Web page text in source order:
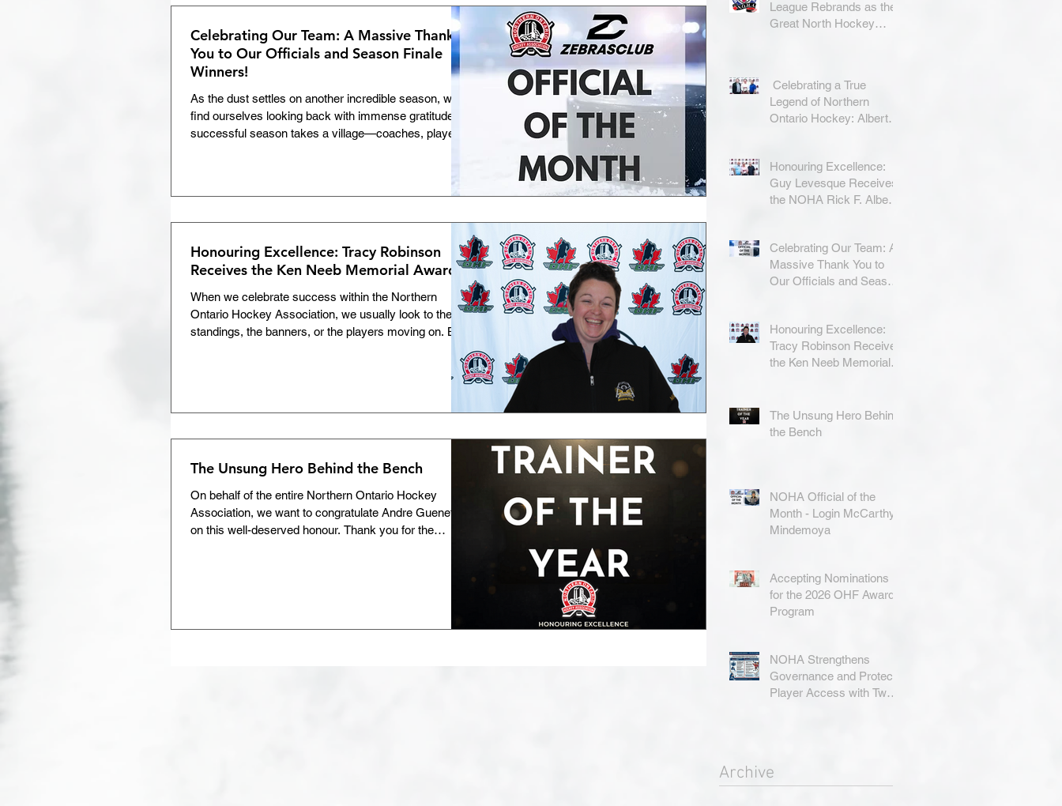
both as an athlete and as a person. This year, the
Albert Memorial A
Celebrating Our Team: A Massive Thank
You to Our Officials and Season Finale
Winners!
As the dust settles on another incredible season, we
find ourselves looking back with immense gratitude. A
successful season takes a village—coaches, players,
out under the pressure, and ensure our game stays
off-ice official this year: Thank you. You are the
Honouring Excellence: Tracy Robinson
Receives the Ken Neeb Memorial Award
When we celebrate success within the Northern
Ontario Hockey Association, we usually look to the
standings, the banners, or the players moving on. But
NOHA is thrilled to present the prestigious Ken Neeb
The Unsung Hero Behind the Bench
On behalf of the entire Northern Ontario Hockey
Association, we want to congratulate Andre Guenette
on this well-deserved honour. Thank you for the
League Rebrands as the
Great North Hockey
Celebrating a True
Legend of Northern
Ontario Hockey: Albert
Honouring Excellence:
Guy Levesque Receives
the NOHA Rick F. Albert
Celebrating Our Team: A
Massive Thank You to
Our Officials and Season
Honouring Excellence:
Tracy Robinson Receives
the Ken Neeb Memorial
The Unsung Hero Behind
the Bench
NOHA Official of the
Month - Login McCarthy-
Mindemoya
Accepting Nominations
for the 2026 OHF Awards
Program
NOHA Strengthens
Governance and Protects
Player Access with Two
Archive